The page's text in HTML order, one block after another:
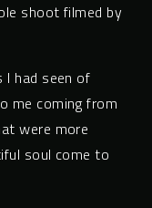
shoot filmed by
had seen of
me coming from
were more
soul come to